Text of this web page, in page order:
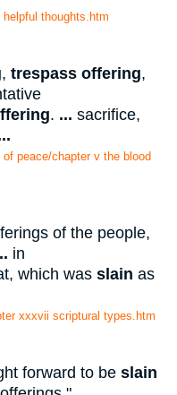
thoughts.htm
, trespass offering,
. ... sacrifice,
peace/chapter v the blood
of the people,
in
which was slain as
xxxvii scriptural types.htm
forward to be slain